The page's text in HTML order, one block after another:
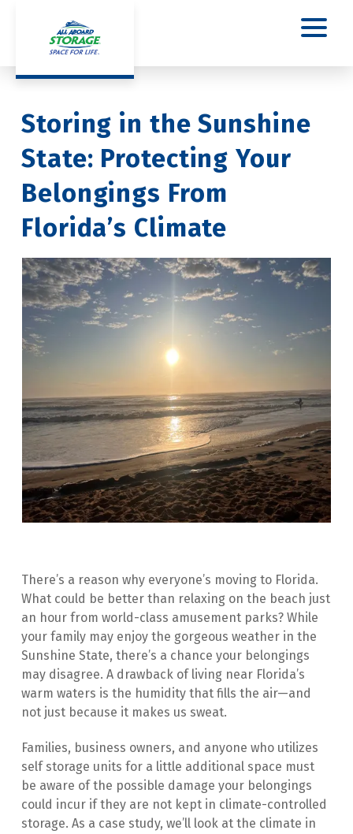
Storing in the Sunshine
State: Protecting Your
Belongings From
Florida’s Climate
There’s a reason why everyone’s moving to Florida.
What could be better than relaxing on the beach just
an hour from world-class amusement parks? While
your family may enjoy the gorgeous weather in the
Sunshine State, there’s a chance your belongings
may disagree. A drawback of living near Florida’s
warm waters is the humidity that fills the air—and
not just because it makes us sweat.
Families, business owners, and anyone who utilizes
self storage units for a little additional space must
be aware of the possible damage your belongings
could incur if they are not kept in climate-controlled
storage. As a case study, we’ll look at the climate in